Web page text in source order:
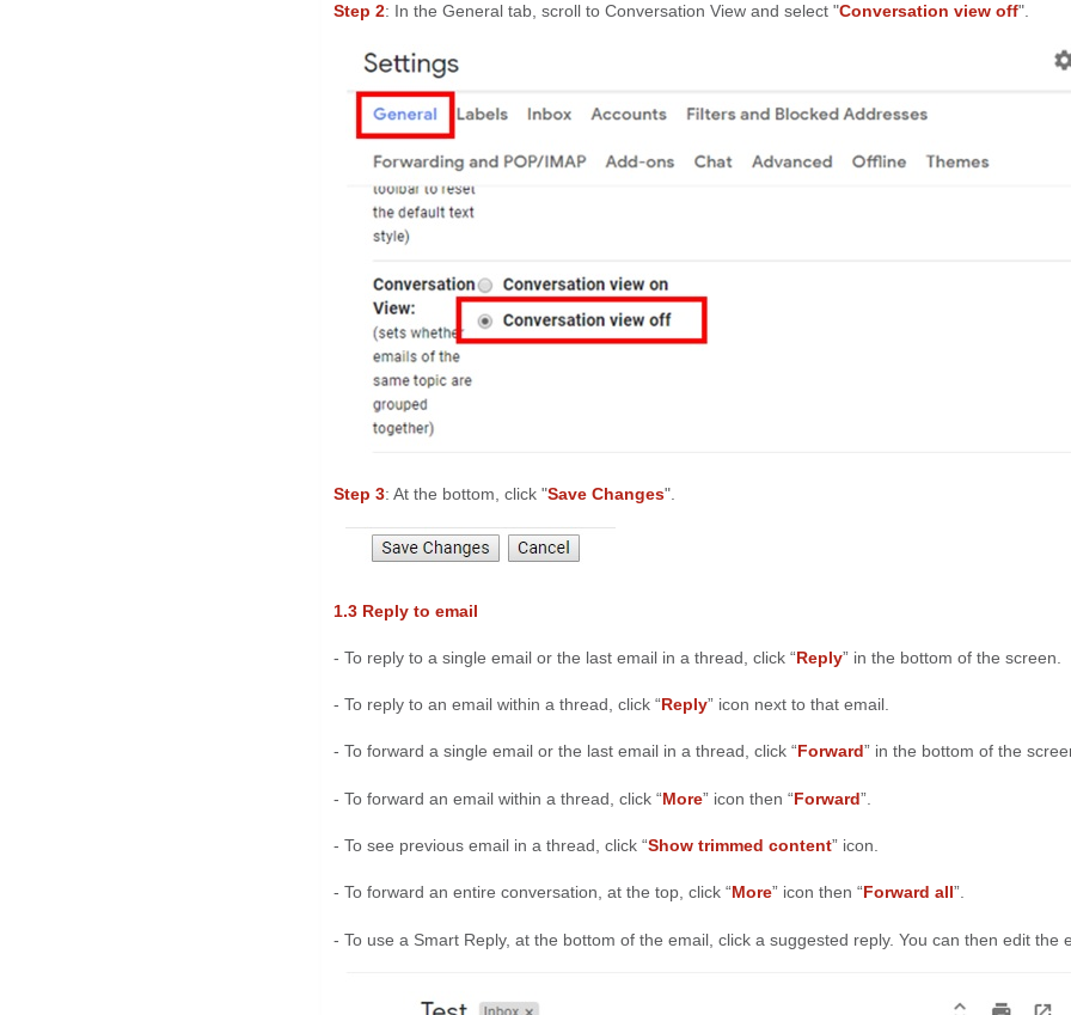
Step 2: In the General tab, scroll to Conversation View and select "Conversation view off".
Step 3: At the bottom, click "Save Changes".
1.3 Reply to email
- To reply to a single email or the last email in a thread, click “Reply” in the bottom of the screen.
- To reply to an email within a thread, click “Reply” icon next to that email.
- To forward a single email or the last email in a thread, click “Forward” in the bottom of the
- To forward an email within a thread, click “More” icon then “Forward”.
- To see previous email in a thread, click “Show trimmed content” icon.
- To forward an entire conversation, at the top, click “More” icon then “Forward all”.
- To use a Smart Reply, at the bottom of the email, click a suggested reply. You can then edit the